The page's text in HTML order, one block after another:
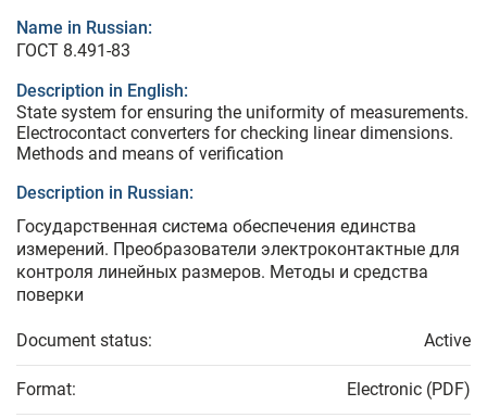
Name in Russian:
ГОСТ 8.491-83
Description in English:
State system for ensuring the uniformity of measurements.
Electrocontact converters for checking linear dimensions.
Methods and means of verification
Description in Russian:
Государственная система обеспечения единства
измерений. Преобразователи электроконтактные для
контроля линейных размеров. Методы и средства
поверки
Document status: Active
Format: Electronic (PDF)